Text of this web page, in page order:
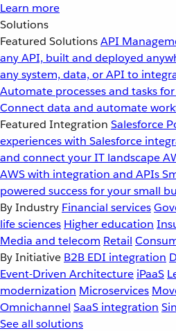
Learn more
Solutions
Featured SolutionsAPI
any API, built and deployed
any system, data, or API to
Automate processes and tasks
Connect data and automate
Featured Integration Salesforce
experiences with Salesforce
and connect your IT landscape
AWS with integration and APIs
powered success for your small
By Industry Financial services
life sciences Higher education
Media and telecom Retail
By Initiative B2B EDI integration
Event-Driven Architecture iPaaS
modernization Microservices
Omnichannel SaaS integration
See all solutions